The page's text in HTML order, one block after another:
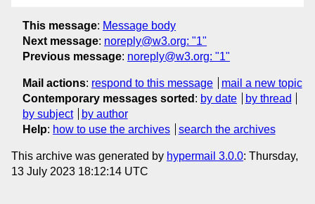
This message: Message body
Next message: noreply@w3.org: "1"
Previous message: noreply@w3.org: "1"
Mail actions: respond to this message
mail a new topic
Contemporary messages sorted : by date
by thread
by subject
by author
Help: how to use the archives search the archives
This archive was generated by hypermail 3.0.0: Thursday,
13 July 2023 18:12:14 UTC